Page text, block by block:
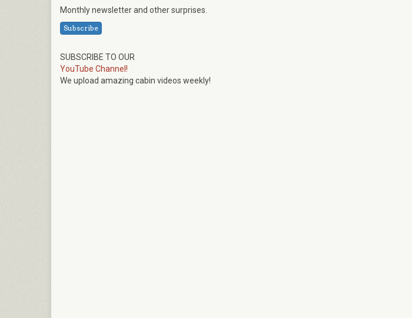
Monthly newsletter and other surprises.
Subscribe
SUBSCRIBE TO OUR
YouTube Channel!
We upload amazing cabin videos weekly!